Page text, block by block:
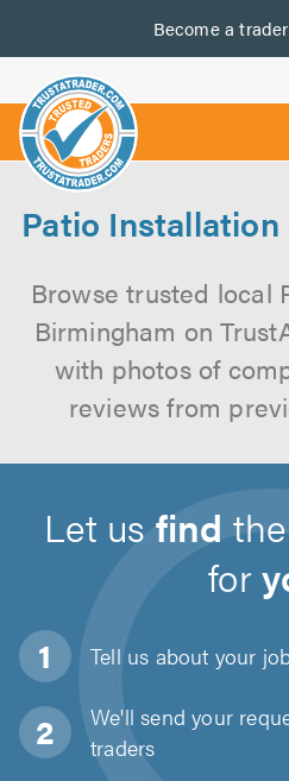
Become a trader
us
Patio
Browse trusted local
Birmingham on
with photos of
reviews from
Let usfind
for
Tell us about your
We'll send your
traders